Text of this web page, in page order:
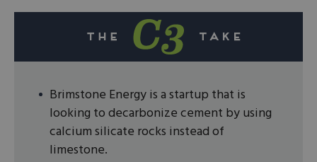
Brimstone Energy is a startup that is
looking to decarbonize cement by using
calcium silicate rocks instead of
limestone.